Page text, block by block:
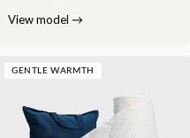
View model →
GENTLE WARMTH